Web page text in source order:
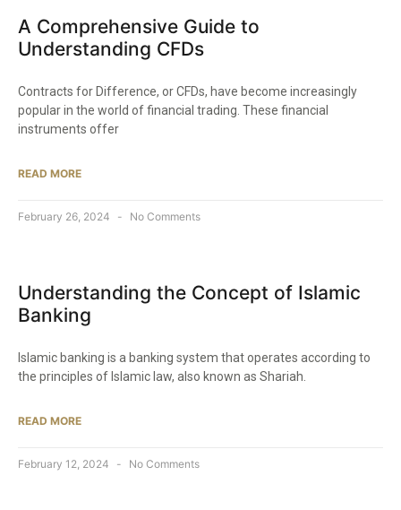
A Comprehensive Guide to
Understanding CFDs
Contracts for Difference, or CFDs, have become increasingly
popular in the world of financial trading. These financial
instruments offer
READ MORE
February 26, 2024 No Comments
Understanding the Concept of Islamic
Banking
Islamic banking is a banking system that operates according to
the principles of Islamic law, also known as Shariah.
READ MORE
February 12, 2024 No Comments